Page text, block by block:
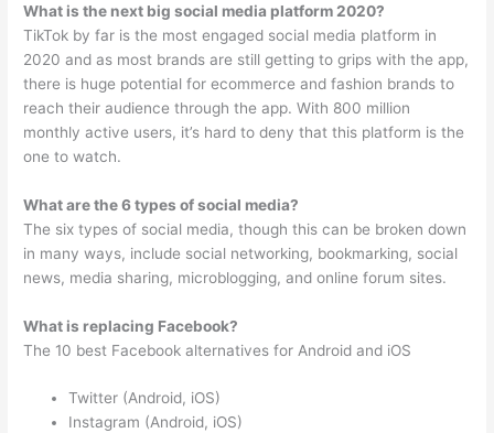
What is the next big social media platform 2020?
TikTok by far is the most engaged social media platform in
2020 and as most brands are still getting to grips with the app,
there is huge potential for ecommerce and fashion brands to
reach their audience through the app. With 800 million
monthly active users, it’s hard to deny that this platform is the
one to watch.
What are the 6 types of social media?
The six types of social media, though this can be broken down
in many ways, include social networking, bookmarking, social
news, media sharing, microblogging, and online forum sites.
What is replacing Facebook?
The 10 best Facebook alternatives for Android and iOS
Twitter (Android, iOS)
Instagram (Android, iOS)